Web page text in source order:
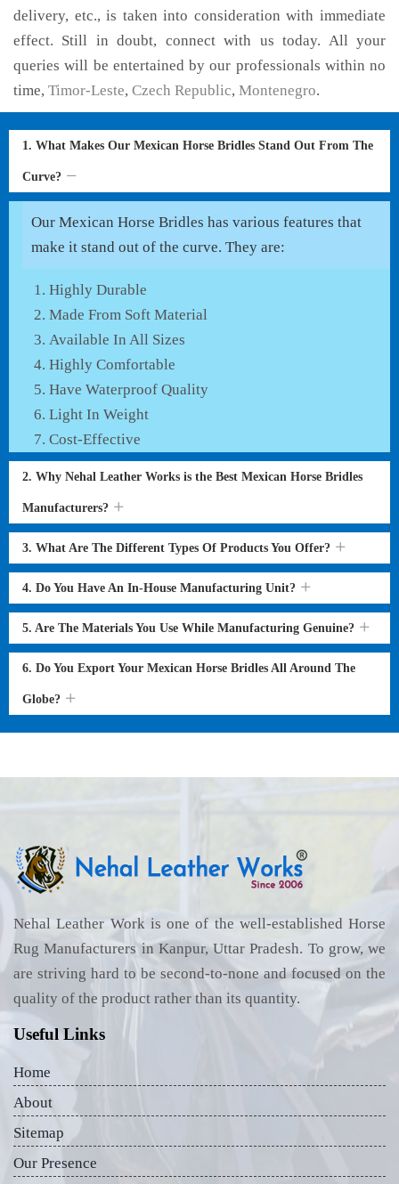
delivery, etc., is taken into consideration with immediate
effect. Still in doubt, connect with us today. All your
queries will be entertained by our professionals within no
time, Timor-Leste, Czech Republic, Montenegro.
1. What Makes Our Mexican Horse Bridles Stand Out From The
Curve?
Our Mexican Horse Bridles has various features that
make it stand out of the curve. They are:
Highly Durable
Made From Soft Material
Available In All Sizes
Highly Comfortable
Have Waterproof Quality
Light In Weight
Cost-Effective
2. Why Nehal Leather Works is the Best Mexican Horse Bridles
Manufacturers?
3. What Are The Different Types Of Products You Offer?
4. Do You Have An In-House Manufacturing Unit?
5. Are The Materials You Use While Manufacturing Genuine?
6. Do You Export Your Mexican Horse Bridles All Around The
Globe?
Nehal Leather Work is one of the well-established Horse
Rug Manufacturers in Kanpur, Uttar Pradesh. To grow, we
are striving hard to be second-to-none and focused on the
quality of the product rather than its quantity.
Useful Links
Home
About
Sitemap
Our Presence